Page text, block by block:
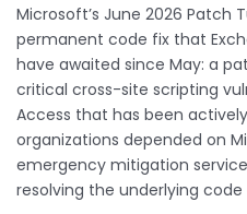
Microsoft’s June 2026 Patch
permanent code fix that
have awaited since May: a
critical cross-site scripting
Access that has been
organizations depended on
emergency mitigation
resolving the underlying